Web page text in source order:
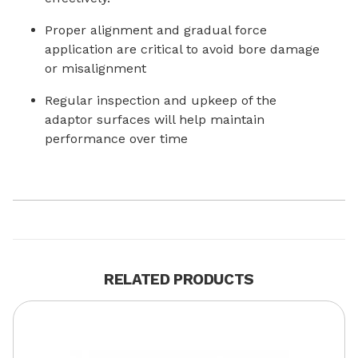
Proper alignment and gradual force
application are critical to avoid bore damage
or misalignment
Regular inspection and upkeep of the
adaptor surfaces will help maintain
performance over time
RELATED PRODUCTS